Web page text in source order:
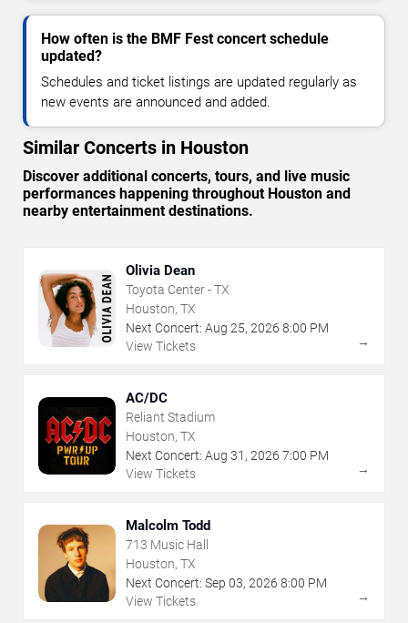
How often is the BMF Fest concert schedule
updated?
Schedules and ticket listings are updated regularly as
new events are announced and added.
Similar Concerts in Houston
Discover additional concerts, tours, and live music
performances happening throughout Houston and
nearby entertainment destinations.
Olivia Dean
Toyota Center - TX
Houston, TX
Next Concert: Aug 25, 2026 8:00 PM
View Tickets
→
AC/DC
Reliant Stadium
Houston, TX
Next Concert: Aug 31 , 2026 7:00 PM
View Tickets
→
Malcolm Todd
713 Music Hall
Houston, TX
Next Concert: Sep 03, 2026 8:00 PM
View Tickets
→